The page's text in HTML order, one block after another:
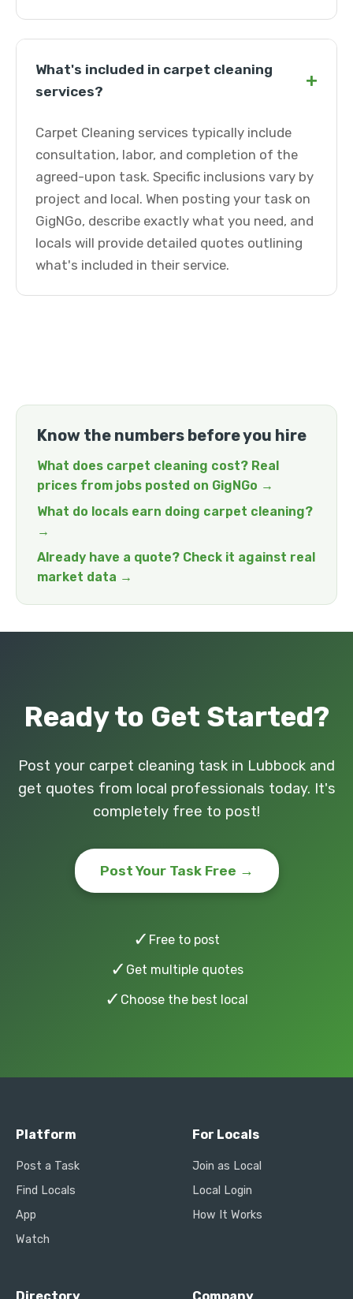
What's included in carpet cleaning
services?
+
Carpet Cleaning services typically include
consultation, labor, and completion of the
agreed-upon task. Specific inclusions vary by
project and local. When posting your task on
GigNGo, describe exactly what you need, and
locals will provide detailed quotes outlining
what's included in their service.
Know the numbers before you hire
What does carpet cleaning cost? Real
prices from jobs posted on GigNGo →
What do locals earn doing carpet cleaning?
→
Already have a quote? Check it against real
market data →
Ready to Get Started?
Post your carpet cleaning task in Lubbock and
get quotes from local professionals today. It's
completely free to post!
Post Your Task Free →
✓ Free to post
✓ Get multiple quotes
✓ Choose the best local
Platform
Post a Task
Find Locals
App
Watch
For Locals
Join as Local
Local Login
How It Works